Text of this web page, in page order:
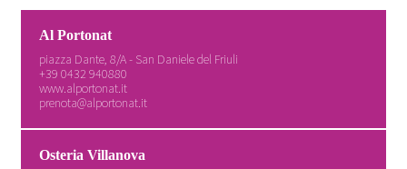
Al Portonat
piazza Dante, 8/A - San Daniele del Friuli
+39 0432 940880
www.alportonat.it
prenota@alportonat.it
Osteria Villanova